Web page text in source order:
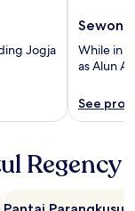
Jogja
Sewon
While in
as Alun
See
Regency